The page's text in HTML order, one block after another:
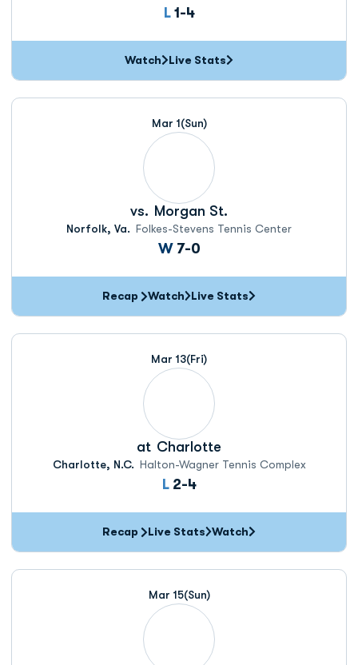
L Loss
1-4
Watch Live Stats
Mar 1(Sun)
vs. Morgan St.
Norfolk, Va. Folkes-Stevens Tennis Center
WWin
7-0
Recap Watch Live Stats
Mar 13(Fri)
at Charlotte
Charlotte, N.C. Halton-Wagner Tennis Complex
L Loss
2-4
Recap Live Stats Watch
Mar 15(Sun)